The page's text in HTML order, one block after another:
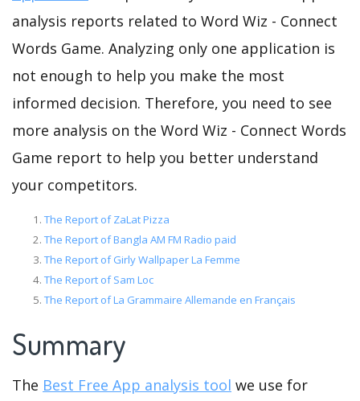
analysis reports related to Word Wiz - Connect
Words Game. Analyzing only one application is
not enough to help you make the most
informed decision. Therefore, you need to see
more analysis on the Word Wiz - Connect Words
Game report to help you better understand
your competitors.
The Report of ZaLat Pizza
The Report of Bangla AM FM Radio paid
The Report of Girly Wallpaper La Femme
The Report of Sam Loc
The Report of La Grammaire Allemande en Français
Summary
The Best Free App analysis tool we use for